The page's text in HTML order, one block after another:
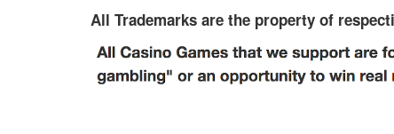
All Trademarks are the property of